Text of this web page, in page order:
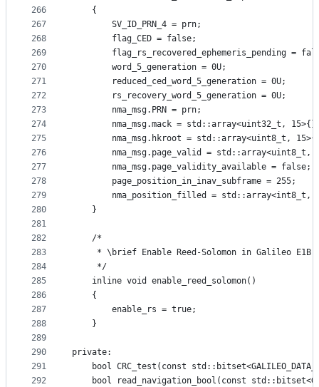
266
267
268
269
270
271
272
273
274
275
276
277
278
279
280
281
282
283
284
285
286
287
288
289
290
291
292
    {
        SV_ID_PRN_4 = prn;
        flag_CED = false;
flag_rs_recovered_ephemeris_pending =
        word_5_generation = 0U;
        reduced_ced_word_5_generation = 0U;
        rs_recovery_word_5_generation = 0U;
        nma_msg.PRN = prn;
nma_msg.mack = std::array<uint32_t,
nma_msg.hkroot = std::array<uint8_t,
nma_msg.page_valid = std::array<uint8_t,
        nma_msg.page_validity_available = false;
        page_position_in_inav_subframe = 255;
nma_position_filled = std::array<int8_t,
    }
    /*
     * \brief Enable Reed-Solomon in Galileo E1B
     */
    inline void enable_reed_solomon()
    {
        enable_rs = true;
    }
private:
bool CRC_test(const
bool read_navigation_bool(const